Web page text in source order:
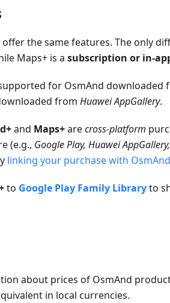
offer the same features. The only
Maps+ is a subscription or in-
for OsmAnd downloaded
from Huawei AppGallery.
and Maps+arecross-platform
(e.g., Google Play, Huawei
linking your purchase with
to Google Play Family Libraryto
about prices of OsmAnd
in local currencies.